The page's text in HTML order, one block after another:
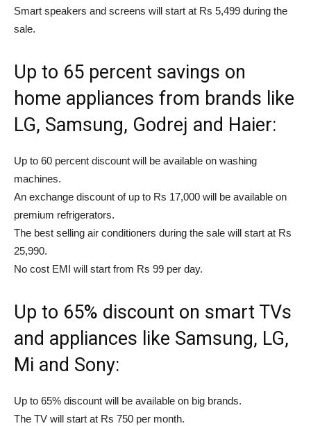
Smart speakers and screens will start at Rs 5,499 during the
sale.
Up to 65 percent savings on
home appliances from brands like
LG, Samsung, Godrej and Haier:
Up to 60 percent discount will be available on washing
machines.
An exchange discount of up to Rs 17,000 will be available on
premium refrigerators.
The best selling air conditioners during the sale will start at Rs
25,990.
No cost EMI will start from Rs 99 per day.
Up to 65% discount on smart TVs
and appliances like Samsung, LG,
Mi and Sony:
Up to 65% discount will be available on big brands.
The TV will start at Rs 750 per month.